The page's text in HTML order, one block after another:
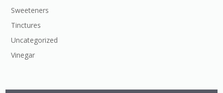
Sweeteners
Tinctures
Uncategorized
Vinegar